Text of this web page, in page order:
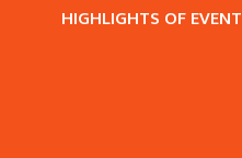
HIGHLIGHTS OF EVENT